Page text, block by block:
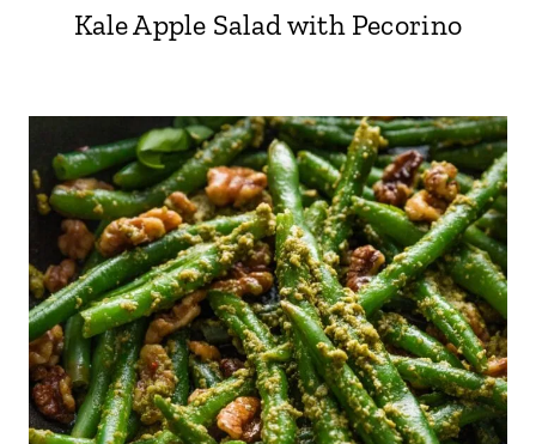
Kale Apple Salad with Pecorino